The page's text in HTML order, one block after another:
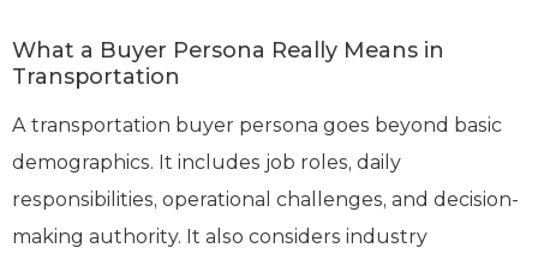
What a Buyer Persona Really Means in
Transportation
A transportation buyer persona goes beyond basic
demographics. It includes job roles, daily
responsibilities, operational challenges, and decision-
making authority. It also considers industry